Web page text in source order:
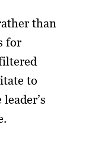
than
for
to